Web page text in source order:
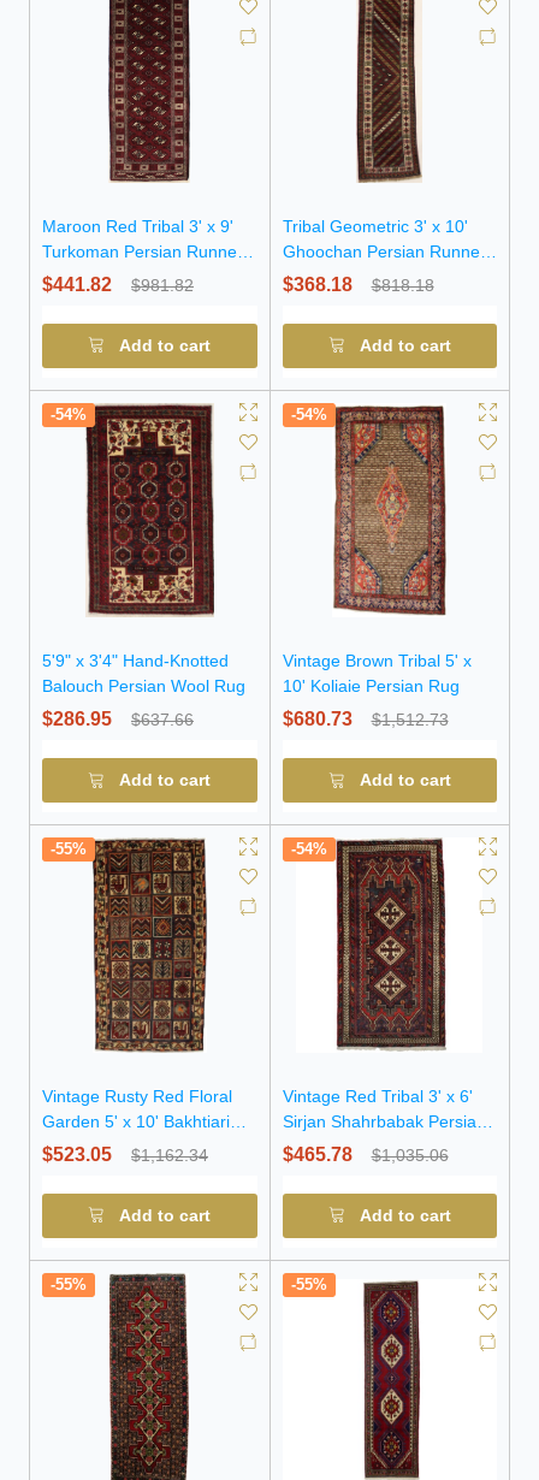
Maroon Red Tribal 3' x 9'
Turkoman Persian Runner
Rug
$441.82 $981.82
Add to cart
Tribal Geometric 3' x 10'
Ghoochan Persian Runner
Rug
$368.18 $818.18
Add to cart
-54%
5'9" x 3'4" Hand-Knotted
Balouch Persian Wool Rug
$286.95 $637.66
Add to cart
-54%
Vintage Brown Tribal 5' x
10' Koliaie Persian Rug
$680.73 $1,512.73
Add to cart
-55%
Vintage Rusty Red Floral
Garden 5' x 10' Bakhtiari
Persian Rug
$523.05 $1,162.34
Add to cart
-54%
Vintage Red Tribal 3' x 6'
Sirjan Shahrbabak Persian
Rug
$465.78 $1,035.06
Add to cart
-55% -55%